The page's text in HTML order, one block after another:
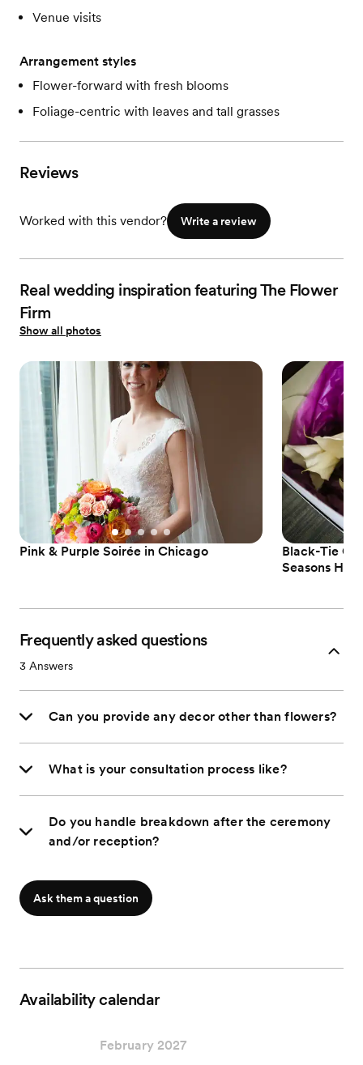
Venue visits
Arrangement styles
Flower-forward with fresh blooms
Foliage-centric with leaves and tall grasses
Reviews
Worked with this vendor? Write a review
Real wedding inspiration featuring The Flower
Firm
Show all photos
Pink & Purple Soirée in Chicago
Black-Tie
Seasons
Frequently asked questions
3 Answers
Can you provide any decor other than flowers?
What is your consultation process like?
Do you handle breakdown after the ceremony
and/or reception?
Ask them a question
Availability calendar
February 2027